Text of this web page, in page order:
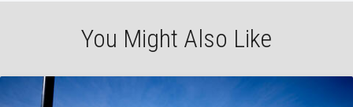
You Might Also Like